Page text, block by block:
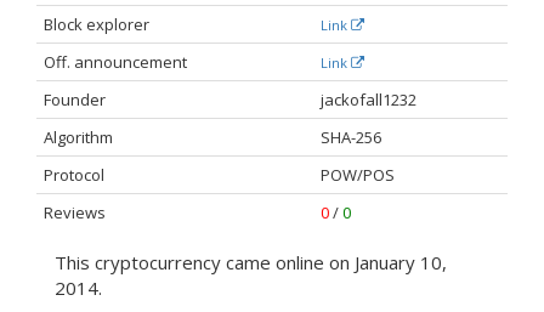
Block explorer Link
Off. announcement​ Link
Founder
jackofall1232
Algorithm
SHA-256
Protocol
POW/POS
Reviews
0/0
This cryptocurrency came online on January 10,
2014.